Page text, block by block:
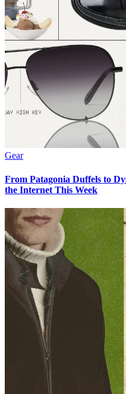
Gear
From Patagonia Duffels to
the Internet This Week